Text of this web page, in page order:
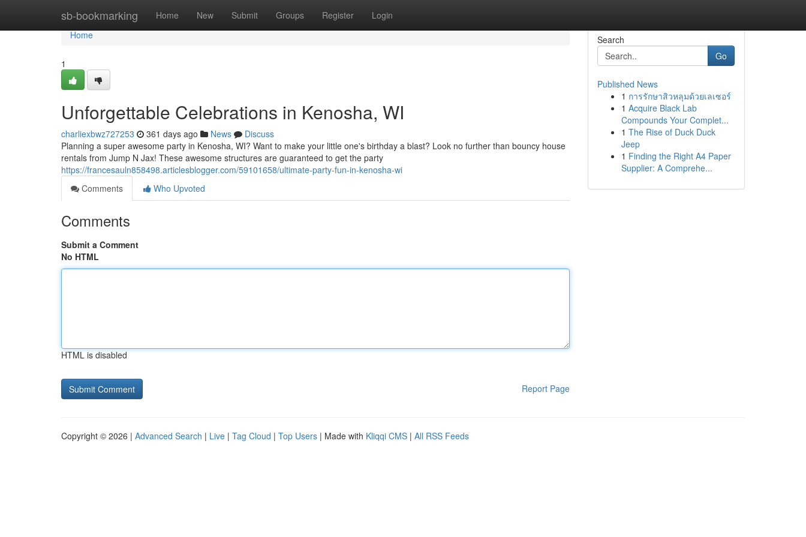
sb-bookmarking Home New Submit Groups Register Login
Home
Home
1
Unforgettable Celebrations in Kenosha, WI
charliexbwz727253 361 days ago News
Discuss
Planning a super awesome party in Kenosha, WI? Want to make your little one's birthday a blast? Look no further than bouncy house
rentals from Jump N Jax! These awesome structures are guaranteed to get the party
https://francesauln858498.articlesblogger.com/59101658/ultimate-party-fun-in-kenosha-wi
Comments
Who Upvoted
Comments
Submit a Comment
No HTML
HTML is disabled
Report Page
Search
Go
Published News
1 การรักษาสิวหลุมด้วยเลเซอร์
1 Acquire Black Lab
Compounds Your Complet...
1 The Rise of Duck Duck
Jeep
1 Finding the Right A4 Paper
Supplier: A Comprehe...
Copyright © 2026 | Advanced Search | Live | Tag Cloud | Top Users | Made with Kliqqi CMS | All RSS Feeds